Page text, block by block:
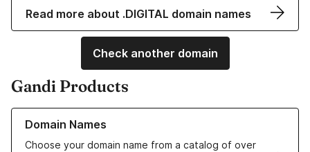
Read more about .DIGITAL domain names
Check another domain
Gandi Products
Domain Names
Choose your domain name from a catalog of over
Learn more about our Domain Names